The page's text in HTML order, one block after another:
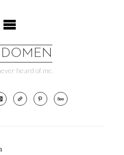
DOMEN
heard of me.